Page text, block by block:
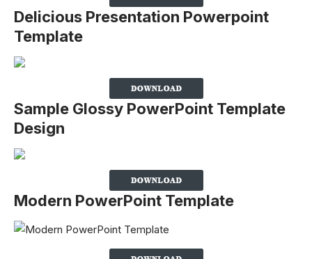
Delicious Presentation Powerpoint
Template
Sample Glossy PowerPoint Template
Design
Modern PowerPoint Template